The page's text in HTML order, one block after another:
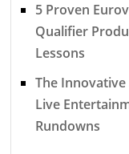
5 Proven
Qualifier
Lessons
The Innovative
Live
Rundowns